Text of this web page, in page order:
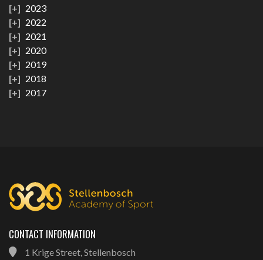
2023
2022
2021
2020
2019
2018
2017
CONTACT INFORMATION
1 Krige Street, Stellenbosch